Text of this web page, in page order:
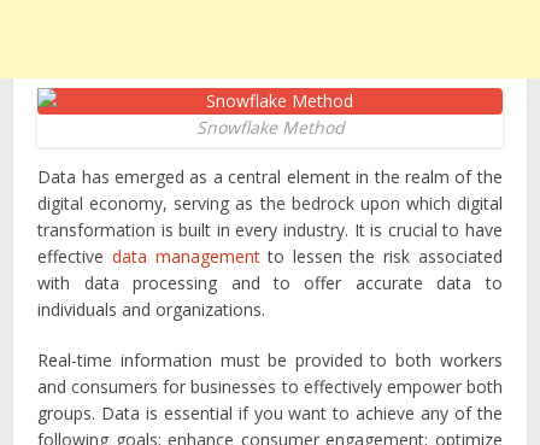
Snowflake Method
Data has emerged as a central element in the realm of the
digital economy, serving as the bedrock upon which digital
transformation is built in every industry. It is crucial to have
effective data managementto lessen the risk associated
with data processing and to offer accurate data to
individuals and organizations.
Real-time information must be provided to both workers
and consumers for businesses to effectively empower both
groups. Data is essential if you want to achieve any of the
following goals: enhance consumer engagement; optimize